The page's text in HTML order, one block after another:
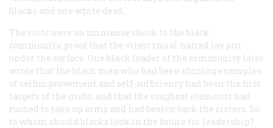
blacks and one white dead.
The riots were an immense shock to the black
community, proof that the vilest racial hatred lay just
under the surface. One black leader of the community later
wrote that the black men who had been shining examples
of selfimprovement and self-sufficiency had been the first
targets of the mobs, and that the roughest elements had
rushed to take up arms and had beaten back the rioters. So
to whom should blacks look in the future for leadership?